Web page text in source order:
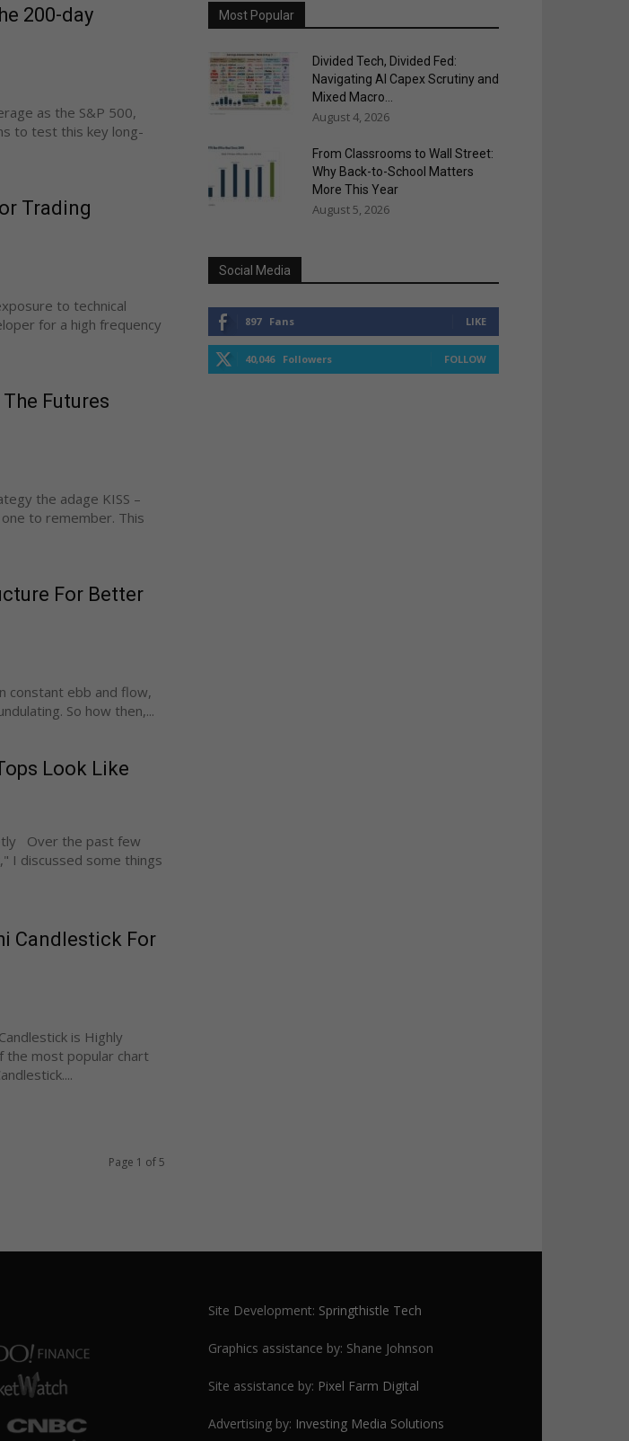
200-day
as the S&P 500,
to test this key long-
Trading
to technical
for a high frequency
Futures
the adage KISS –
to remember. This
For Better
constant ebb and flow,
So how then,...
Look Like
Over the past few
I discussed some things
Candlestick For
is Highly
the most popular chart
Page 1 of 5
Most Popular
Divided Tech, Divided Fed:
Navigating AI Capex Scrutiny and
Mixed Macro...
August 4, 2026
From Classrooms to Wall Street:
Why Back-to-School Matters
More This Year
August 5, 2026
Social Media
897 Fans LIKE
40,046 Followers FOLLOW
Site Development: Springthistle Tech
Graphics assistance by: Shane Johnson
Site assistance by: Pixel Farm Digital
Advertising by: Investing Media Solutions